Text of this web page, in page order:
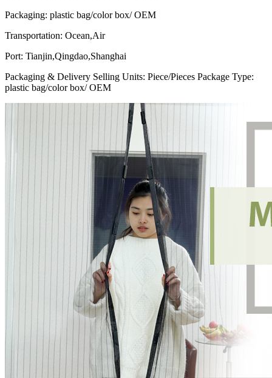
Packaging: plastic bag/color box/ OEM
Transportation: Ocean,Air
Port: Tianjin,Qingdao,Shanghai
Packaging & Delivery Selling Units: Piece/Pieces Package Type:
plastic bag/color box/ OEM